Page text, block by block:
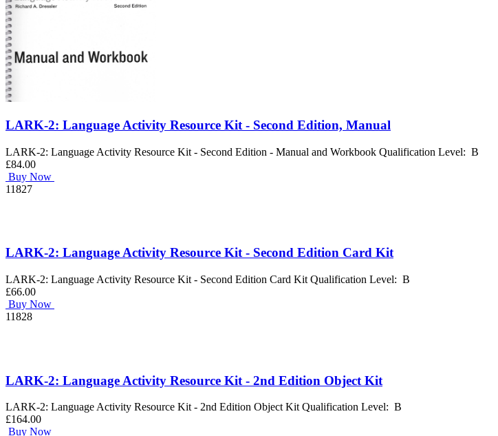
LARK-2: Language Activity Resource Kit - Second Edition, Manual
LARK-2: Language Activity Resource Kit - Second Edition - Manual and Workbook Qualification Level: B
£84.00
Buy Now
11827
LARK-2: Language Activity Resource Kit - Second Edition Card Kit
LARK-2: Language Activity Resource Kit - Second Edition Card Kit Qualification Level: B
£66.00
Buy Now
11828
LARK-2: Language Activity Resource Kit - 2nd Edition Object Kit
LARK-2: Language Activity Resource Kit - 2nd Edition Object Kit Qualification Level: B
£164.00
Buy Now